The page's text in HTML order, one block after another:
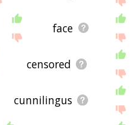
face
censored
cunnilingus